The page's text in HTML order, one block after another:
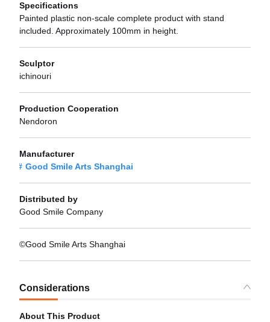
Specifications
Painted plastic non-scale complete product with stand
included. Approximately 100mm in height.
Sculptor
ichinouri
Production Cooperation
Nendoron
Manufacturer
Good Smile Arts Shanghai
Distributed by
Good Smile Company
©Good Smile Arts Shanghai
Considerations
About This Product